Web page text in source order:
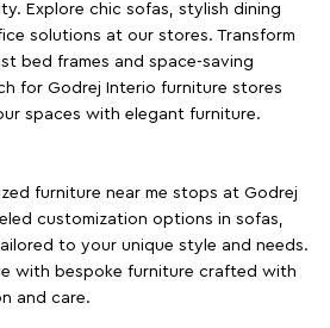
Explore chic sofas, stylish dining
solutions at our stores. Transform
bed frames and space-saving
for Godrej Interio furniture stores
spaces with elegant furniture.
furniture near me stops at Godrej
customization options in sofas,
to your unique style and needs.
with bespoke furniture crafted with
and care.